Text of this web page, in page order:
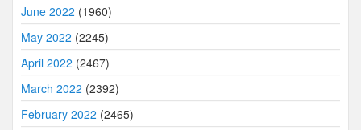
June 2022 (1960)
May 2022 (2245)
April 2022 (2467)
March 2022 (2392)
February 2022 (2465)